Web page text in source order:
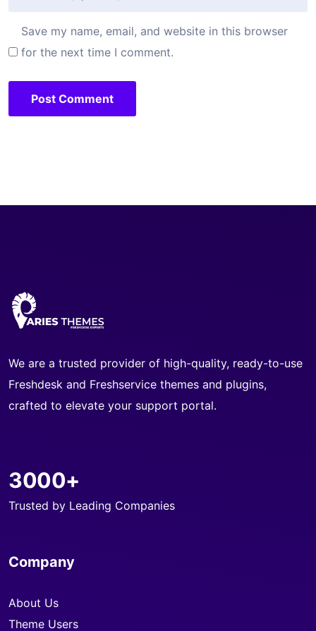
Save my name, email, and website in this browser
for the next time I comment.
We are a trusted provider of high-quality, ready-to-use
Freshdesk and Freshservice themes and plugins,
crafted to elevate your support portal.
3000+
Trusted by Leading Companies
Company
About Us
Theme Users